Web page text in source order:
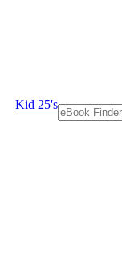
Kid 25's